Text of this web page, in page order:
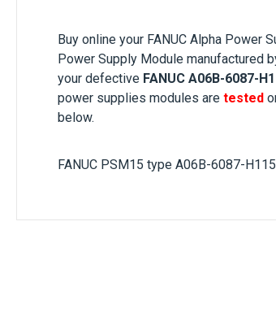
Buy online your FANUC Alpha Power
Power Supply Module manufactured
your defective FANUC A06B-6087-
power supplies modules are tested
below.
FANUC PSM15 type A06B-6087-H115